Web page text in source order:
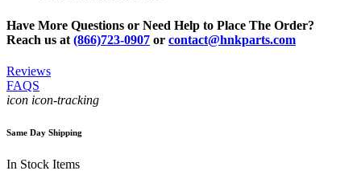
Have More Questions or Need Help to Place The Order?
Reach us at (866)723-0907 or contact@hnkparts.com
Reviews
FAQS
icon icon-tracking
Same Day Shipping
In Stock Items